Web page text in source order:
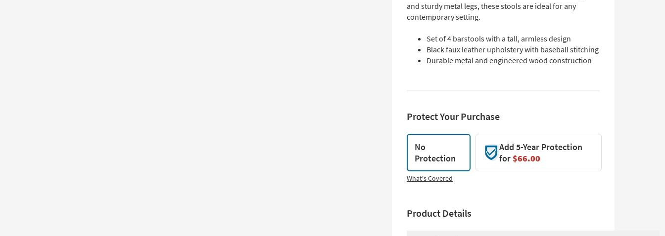
and sturdy metal legs, these stools are ideal for any
contemporary setting.
Set of 4 barstools with a tall, armless design
Black faux leather upholstery with baseball stitching
Durable metal and engineered wood construction
Protect Your Purchase
No
Protection
Add 5-Year Protection
for$66.00
What's Covered
Product Details